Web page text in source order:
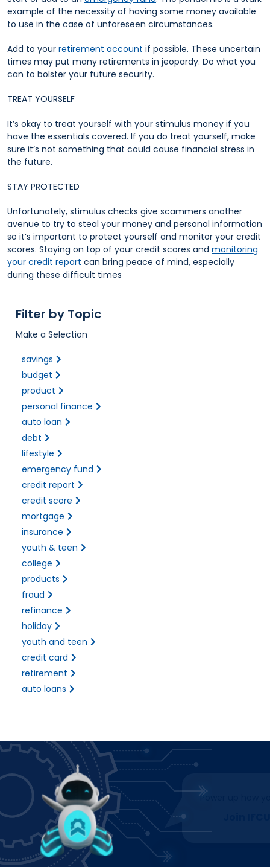
example of the necessity of having some money available
to use in the case of unforeseen circumstances.
Add to your retirement account if possible. These uncertain
times may put many retirements in jeopardy. Do what you
can to bolster your future security.
TREAT YOURSELF
It’s okay to treat yourself with your stimulus money if you
have the essentials covered. If you do treat yourself, make
sure it’s not something that could cause financial stress in
the future.
STAY PROTECTED
Unfortunately, stimulus checks give scammers another
avenue to try to steal your money and personal information
so it’s important to protect yourself and monitor your credit
scores. Staying on top of your credit scores and monitoring
your credit report can bring peace of mind, especially
during these difficult times
Filter by Topic
Make a Selection
savings
budget
product
personal finance
auto loan
debt
lifestyle
emergency fund
credit report
credit score
mortgage
insurance
youth & teen
college
products
fraud
refinance
holiday
youth and teen
credit card
retirement
auto loans
Power up how you bank!
Join IFCU